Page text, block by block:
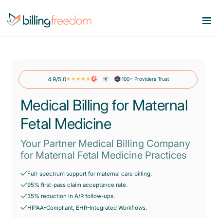
Medical Billing Services
Maximize Revenue. Minimize Errors.
Revenue Cycle Management
Smart workflows. Stronger bottom line.
Account Receivable Services
Say goodbye to AR Backlog.
Eligibility & Benefits Verification
Reduce denials with real-time eligibility.
Credentialing Services
Accelerate enrollment process with us.
Our Specialities
OB/GYN
Behavioral Health
Dermatology
Rheumatology
Gastroenterology
Company
Contact Us
Speciality Billing Guideline
Codes List
4.9/5.0 100+ Providers Trust
Medical Billing for Maternal
Fetal Medicine
Your Partner Medical Billing Company
for Maternal Fetal Medicine Practices
Full-spectrum support for maternal care billing.
95% first-pass claim acceptance rate.
35% reduction in A/R follow-ups.
HIPAA-Compliant, EHR-Integrated Workflows.